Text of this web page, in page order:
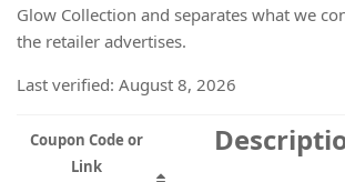
Glow Collection and separates what we
the retailer advertises.
Last verified: August 8, 2026
Coupon Code or
Link